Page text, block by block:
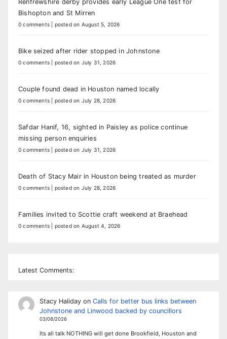
Renfrewshire derby provides early League One test for
Bishopton and St Mirren
0 comments posted on August 5, 2026
Bike seized after rider stopped in Johnstone
0 comments posted on July 31, 2026
Couple found dead in Houston named locally
0 comments posted on July 28, 2026
Safdar Hanif, 16, sighted in Paisley as police continue
missing person enquiries
0 comments posted on July 31, 2026
Death of Stacy Mair in Houston being treated as murder
0 comments posted on July 28, 2026
Families invited to Scottie craft weekend at Braehead
0 comments posted on August 4, 2026
Latest Comments:
Stacy Halidayon Calls for better bus links between
Johnstone and Linwood backed by councillors
03/08/2026
Its all talk NOTHING will get done Brookfield, Houston and